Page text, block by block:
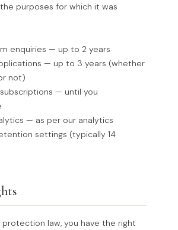
purposes for which it was
enquiries — up to 2 years
— up to 3 years (whether
not)
— until you
— as per our analytics
settings (typically 14
protection law, you have the right